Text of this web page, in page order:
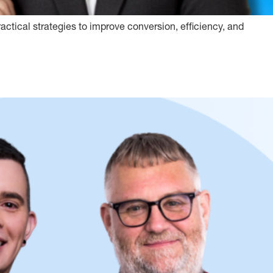
strategies to improve conversion, efficiency, and